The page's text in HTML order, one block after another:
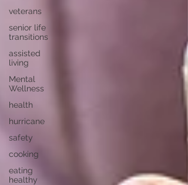
veterans
senior life
transitions
assisted
living
Mental
Wellness
health
hurricane
safety
cooking
eating
healthy